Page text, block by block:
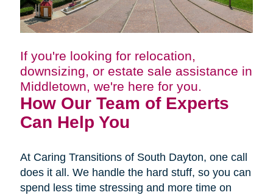
If you're looking for relocation,
downsizing, or estate sale assistance in
Middletown, we're here for you.
How Our Team of Experts
Can Help You
At Caring Transitions of South Dayton, one call
does it all. We handle the hard stuff, so you can
spend less time stressing and more time on